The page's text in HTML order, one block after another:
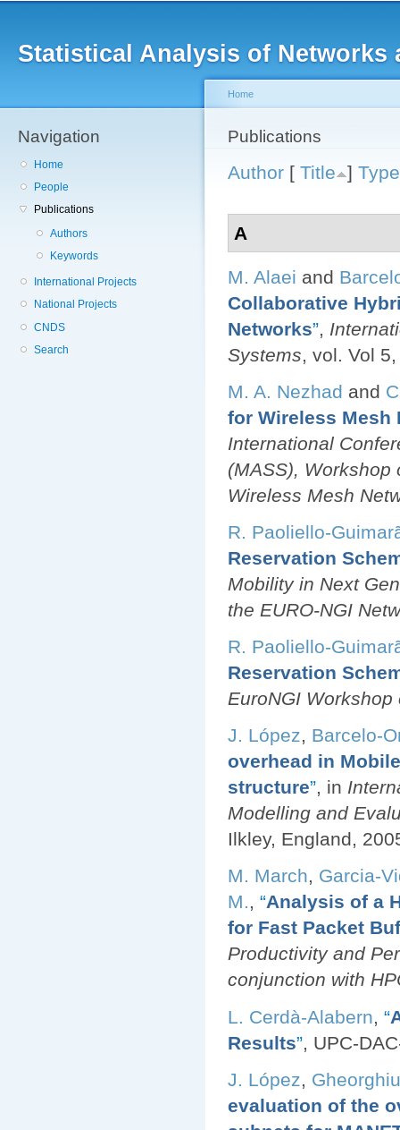
Statistical Analysis of Networks
Navigation
Home
People
Publications
Authors
Keywords
International Projects
National Projects
CNDS
Search
You are here
Home
Publications
Author [ Title ] Type
A
M. Alaei and
Collaborative
Networks”,
Systems, vol. Vol
M. A. Nezhad and
for Wireless Mesh
International
(MASS), Workshop
Wireless Mesh
R. Paoliello-
Reservation
Mobility in Next
the EURO-NGI
R. Paoliello-
Reservation
EuroNGI
J. López, Barcelo-
overhead in
structure”, in
Modelling and
Ilkley, England,
M. March, Garcia-
M., “Analysis of a
for Fast Packet
Productivity and
conjunction with
L. Cerdà-Alabern “
Results” , UPC-
J. López,
evaluation of the